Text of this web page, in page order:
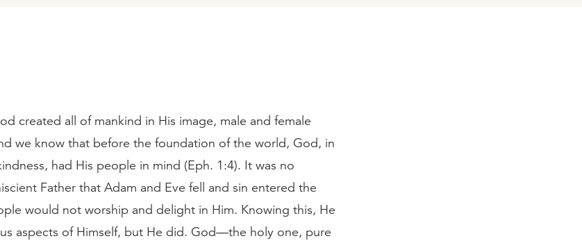
created all of mankind in His image, male and female
we know that before the foundation of the world, God, in
had His people in mind (Eph. 1:4). It was no
Father that Adam and Eve fell and sin entered the
would not worship and delight in Him. Knowing this, He
aspects of Himself, but He did. God—the holy one, pure